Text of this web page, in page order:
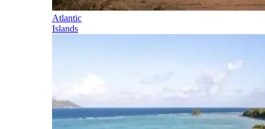
Atlantic
Islands